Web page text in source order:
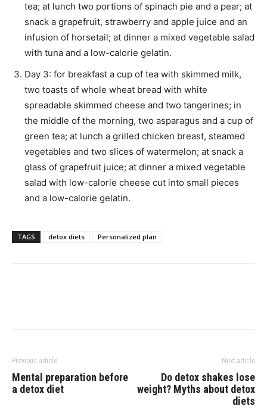
tea; at lunch two portions of spinach pie and a pear; at
snack a grapefruit, strawberry and apple juice and an
infusion of horsetail; at dinner a mixed vegetable salad
with tuna and a low-calorie gelatin.
Day 3: for breakfast a cup of tea with skimmed milk,
two toasts of whole wheat bread with white
spreadable skimmed cheese and two tangerines; in
the middle of the morning, two asparagus and a cup of
green tea; at lunch a grilled chicken breast, steamed
vegetables and two slices of watermelon; at snack a
glass of grapefruit juice; at dinner a mixed vegetable
salad with low-calorie cheese cut into small pieces
and a low-calorie gelatin.
TAGS detox diets Personalized plan
Previous article
Mental preparation before
a detox diet
Next article
Do detox shakes lose
weight? Myths about detox
diets